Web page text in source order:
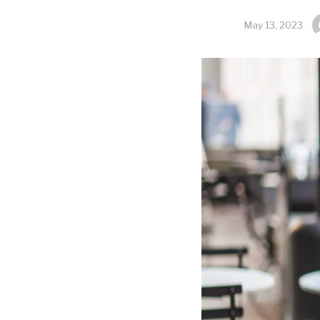
May 13, 2023